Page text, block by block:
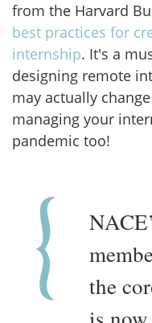
from the Harvard
best practices for
internship. It's a
designing remote
may actually
managing your
pandemic too!
the